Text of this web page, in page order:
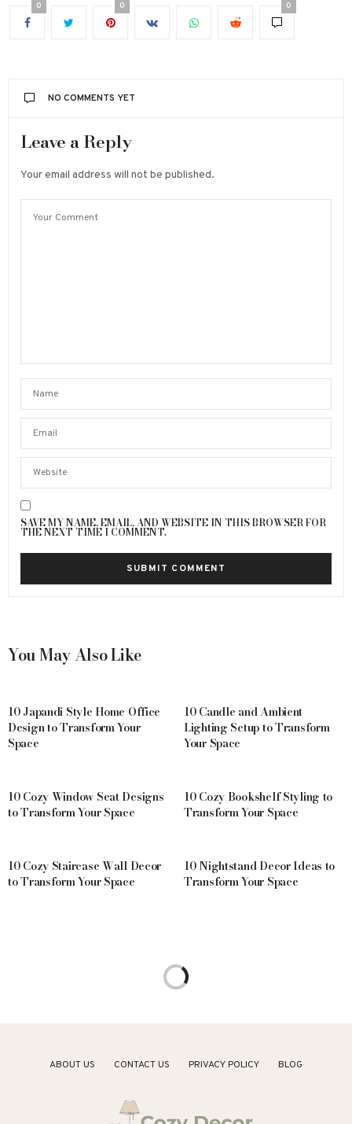
0 0 0
NO COMMENTS YET
Leave a Reply
Your email address will not be published.
SAVE MY NAME, EMAIL, AND WEBSITE IN THIS BROWSER FOR
THE NEXT TIME I COMMENT.
You May Also Like
10 Japandi Style Home Office
Design to Transform Your
Space
10 Candle and Ambient
Lighting Setup to Transform
Your Space
10 Cozy Window Seat Designs
to Transform Your Space
10 Cozy Bookshelf Styling to
Transform Your Space
10 Cozy Staircase Wall Decor
to Transform Your Space
10 Nightstand Decor Ideas to
Transform Your Space
ABOUT US CONTACT US PRIVACY POLICY BLOG